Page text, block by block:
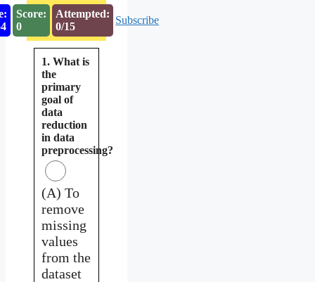
Score:
0
Attempted:
0/15
Subscribe
1. What is
the
primary
goal of
data
reduction
in data
preprocessing?
(A) To
remove
missing
values
from the
dataset